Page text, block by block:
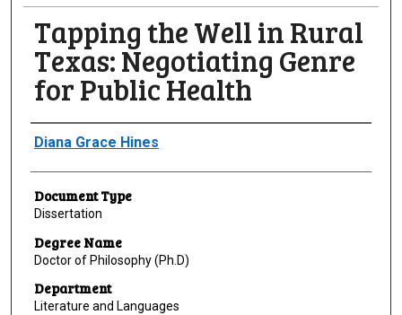
Tapping the Well in Rural
Texas: Negotiating Genre
for Public Health
Author
Diana Grace Hines
Document Type
Dissertation
Degree Name
Doctor of Philosophy (Ph.D)
Department
Literature and Languages